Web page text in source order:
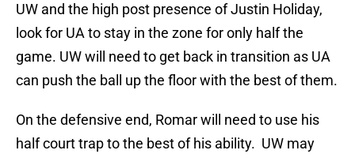
UW and the high post presence of Justin Holiday,
look for UA to stay in the zone for only half the
game. UW will need to get back in transition as UA
can push the ball up the floor with the best of them.
On the defensive end, Romar will need to use his
half court trap to the best of his ability. UW may